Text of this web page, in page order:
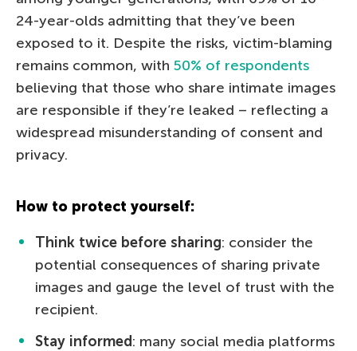
24-year-olds admitting that they’ve been
exposed to it. Despite the risks, victim-blaming
remains common, with 50% of respondents
believing that those who share intimate images
are responsible if they’re leaked – reflecting a
widespread misunderstanding of consent and
privacy.
How to protect yourself:
Think twice before sharing: сonsider the
potential consequences of sharing private
images and gauge the level of trust with the
recipient.
Stay informed: many social media platforms